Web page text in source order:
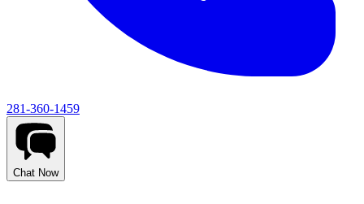
281-360-1459
Chat Now